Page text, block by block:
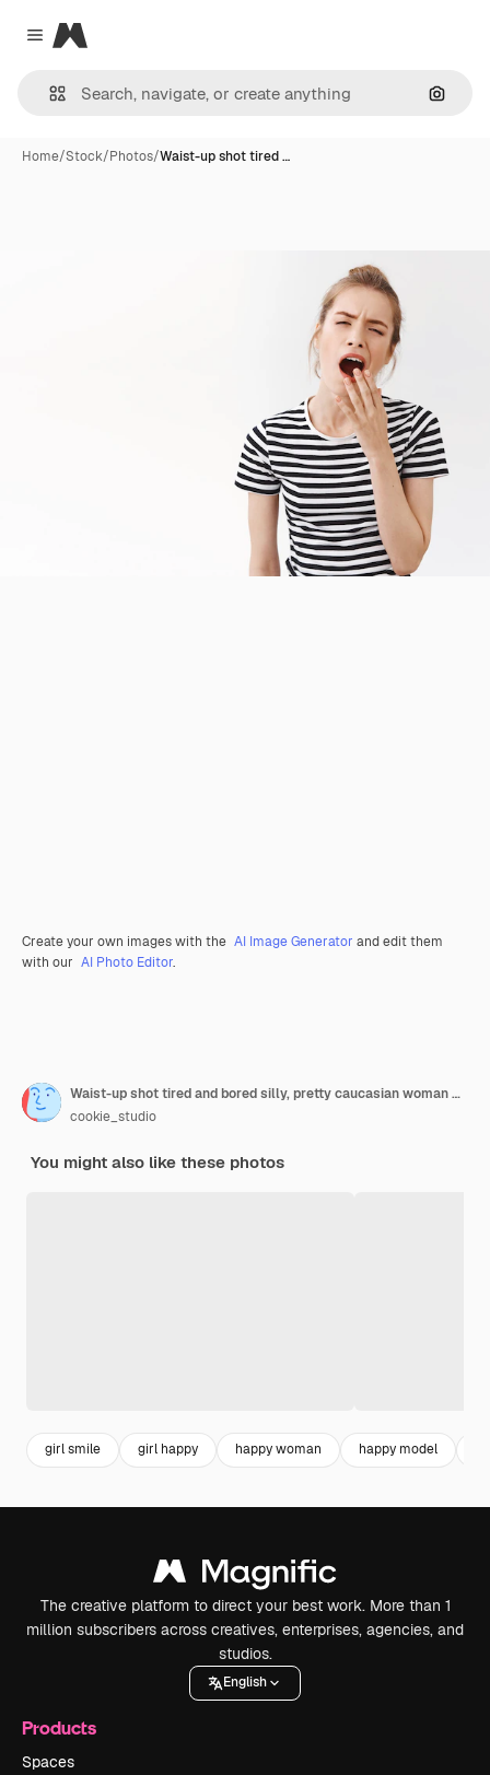
Close menu
Magnific
Home/Stock/Photos/Waist-up shot tired …
Create your own images with the AI Image Generator and edit them
with our AI Photo Editor.
Waist-up shot tired and bored silly, pretty caucasian woman with messy bun, striped t-shirt, yawning from fatigue or boredom, cover opened mouth with palm and look unimpressed, uninterested
cookie_studio
You might also like these photos
girl smile girl happy happy woman happy model
The creative platform to direct your best work. More than 1
million subscribers across creatives, enterprises, agencies, and
studios.
English
Products
Spaces